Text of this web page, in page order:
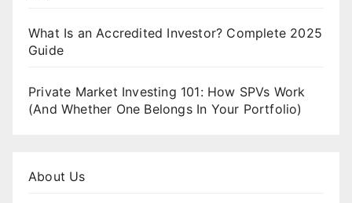
What Is an Accredited Investor? Complete 2025
Guide
Private Market Investing 101: How SPVs Work
(And Whether One Belongs In Your Portfolio)
About Us